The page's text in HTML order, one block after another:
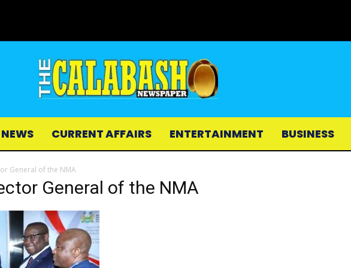
CURRENT AFFAIRS ENTERTAINMENT BUSINESS
General of the NMA
General of the NMA